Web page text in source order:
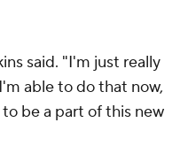
said. "I'm just really
able to do that now,
be a part of this new